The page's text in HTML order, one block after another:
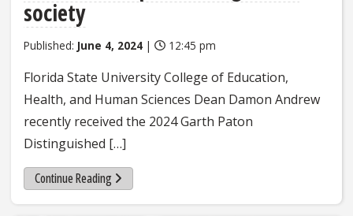
society
Published: June 4, 2024 | 12:45 pm
Florida State University College of Education,
Health, and Human Sciences Dean Damon Andrew
recently received the 2024 Garth Paton
Distinguished […]
Continue Reading